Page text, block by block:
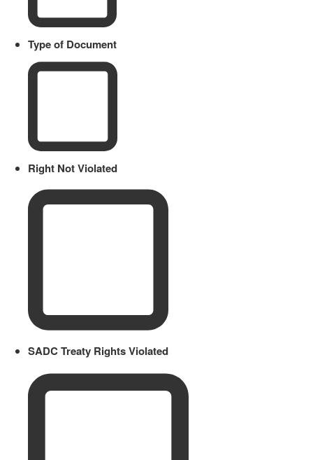
Type of Document
Right Not Violated
SADC Treaty Rights Violated